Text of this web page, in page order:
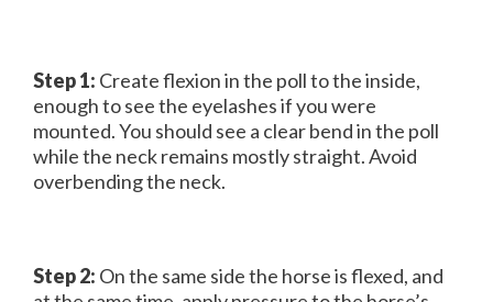
Step 1: Create flexion in the poll to the inside,
enough to see the eyelashes if you were
mounted. You should see a clear bend in the poll
while the neck remains mostly straight. Avoid
overbending the neck.
Step 2: On the same side the horse is flexed, and